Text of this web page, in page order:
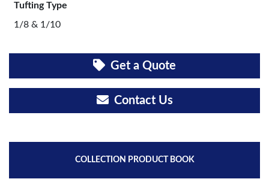
Tufting Type
1/8 & 1/10
Get a Quote
Contact Us
COLLECTION PRODUCT BOOK